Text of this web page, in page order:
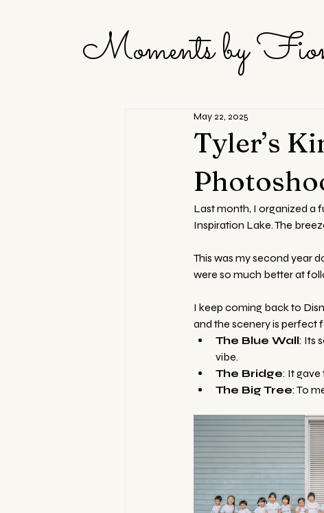
Moments by
Tyler’s
May 22, 2025
Last month, I organized a
Inspiration Lake. The
This was my second year
were so much better at
I keep coming back to
and the scenery is perfect
The Blue Wall: Its
vibe.
The Bridge: It gave
The Big Tree: To